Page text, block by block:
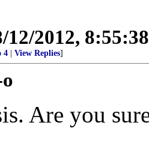
12/2012,
4 View Replies]
Are you